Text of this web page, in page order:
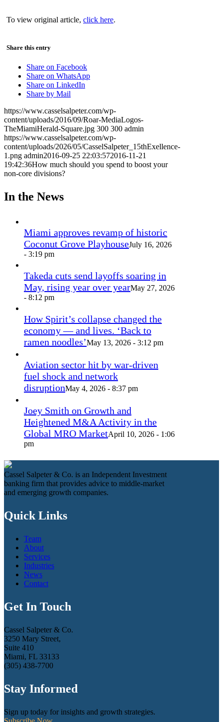
To view original article, click here.
Share this entry
Share on Facebook
Share on WhatsApp
Share on LinkedIn
Share by Mail
https://www.casselsalpeter.com/wp-
content/uploads/2016/09/Roar-MediaLogos-
TheMiamiHerald-Square.jpg 300 300 admin
https://www.casselsalpeter.com/wp-
content/uploads/2026/05/CasselSalpeter_15thExellence-
1.png admin2016-09-25 22:03:572016-11-21
19:42:36How much should you spend to boost your
non-core divisions?
In the News
Miami approves revamp of historic
Coconut Grove PlayhouseJuly 16, 2026
- 3:19 pm
Takeda cuts send layoffs soaring in
May, rising year over yearMay 27, 2026
- 8:12 pm
How Spirit’s collapse changed the
economy — and lives. ‘Back to
ramen noodles’May 13, 2026 - 3:12 pm
Aviation sector hit by war-driven
fuel shock and network
disruptionMay 4, 2026 - 8:37 pm
Joey Smith on Growth and
Heightened M&A Activity in the
Global MRO MarketApril 10, 2026 - 1:06
pm
Cassel Salpeter & Co. is an Independent Investment
banking firm that provides advice to middle-market
and emerging growth companies.
Quick Links
Team
About
Services
Industries
News
Contact
Get In Touch
Cassel Salpeter & Co.
3250 Mary Street,
Suite 410
Miami, FL 33133
(305) 438-7700
Stay Informed
Sign up today for insights and growth strategies.